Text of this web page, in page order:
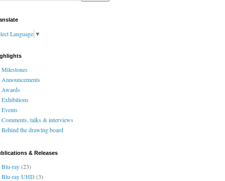
Language ▼
Milestones
Announcements
Awards
Exhibitions
Events
Comments, talks & interviews
Behind the drawing board
& Releases
Blu-ray(23)
Blu-ray UHD(3)